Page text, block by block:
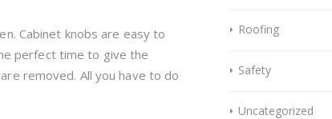
Cabinet knobs are easy to
perfect time to give the
removed. All you have to do
Roofing
Safety
Uncategorized